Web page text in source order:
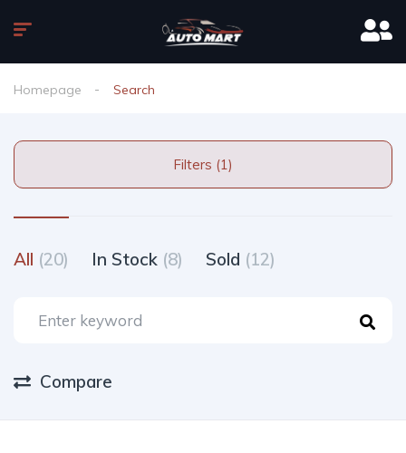
Homepage Search
Filters (1)
All (20) In Stock (8) Sold (12)
Compare